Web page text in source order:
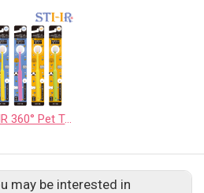
STI-IR 360° Pet Toothbrush 翻譯成中文
may be interested in